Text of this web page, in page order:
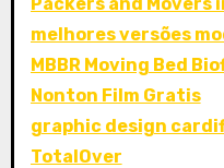
melhores versões
MBBR Moving Bed
Nonton Film Gratis
graphic design
TotalOver